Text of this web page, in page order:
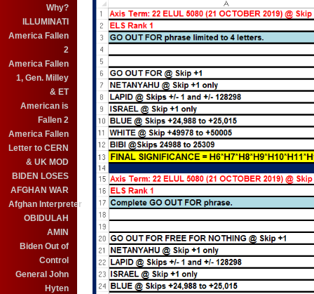
Why?
ILLUMINATI
America Fallen
2
America Fallen
1, Gen. Milley
& ET
American is
Fallen 2
America Fallen
Letter to CERN
& UK MOD
BIDEN LOSES
AFGHAN WAR
Afghan Interpreter
OBIDULAH
AMIN
Biden Out of
Control
General John
Hyten